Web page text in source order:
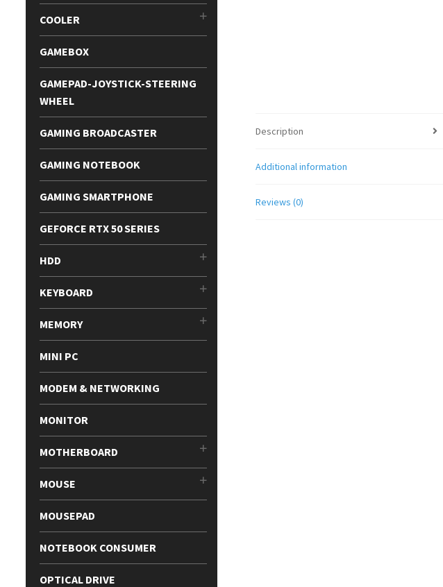
Description
Additional information
Reviews (0)
COOLER
GAMEBOX
GAMEPAD-JOYSTICK-STEERING
WHEEL
GAMING BROADCASTER
GAMING NOTEBOOK
GAMING SMARTPHONE
GEFORCE RTX 50 SERIES
HDD
KEYBOARD
MEMORY
MINI PC
MODEM & NETWORKING
MONITOR
MOTHERBOARD
MOUSE
MOUSEPAD
NOTEBOOK CONSUMER
OPTICAL DRIVE